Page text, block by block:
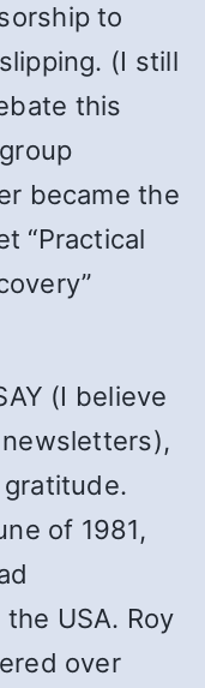
to
(I still
this
became the
“Practical
(I believe
of 1981,
USA. Roy
over